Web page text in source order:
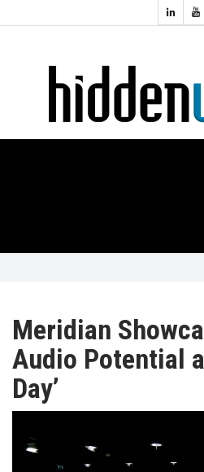
HIDDENWIRES
TV
Meridian
Audio Potential
Day’